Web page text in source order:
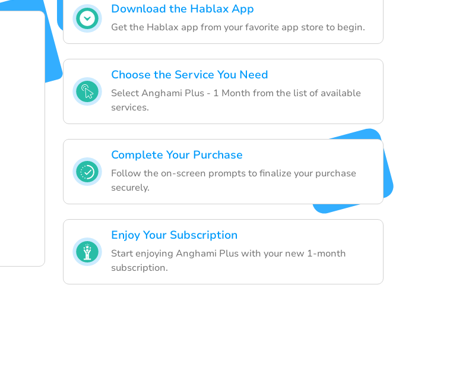
Download the Hablax App
Get the Hablax app from your favorite app store to begin.
Choose the Service You Need
Select Anghami Plus - 1 Month from the list of available
services.
Complete Your Purchase
Follow the on-screen prompts to finalize your purchase
securely.
Enjoy Your Subscription
Start enjoying Anghami Plus with your new 1-month
subscription.